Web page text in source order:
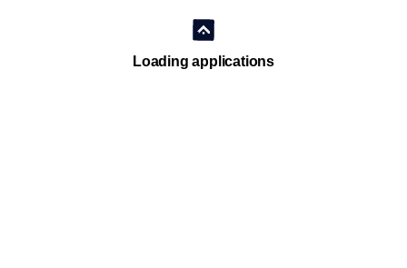
Loading applications